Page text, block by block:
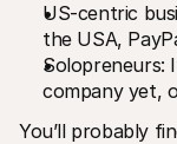
US-centric
the USA,
Solopreneurs:
company yet,
You’ll probably